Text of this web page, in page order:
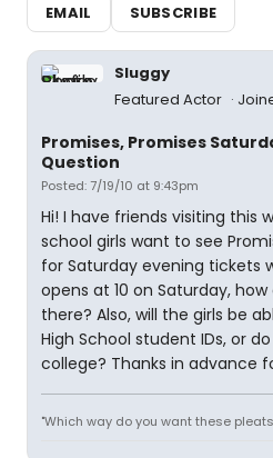
EMAIL
SUBSCRIBE
Sluggy
Featured Actor
Promises, Promises
Question
Posted: 7/19/10 at 9:43pm
Hi! I have friends visiting this
school girls want to see
for Saturday evening tickets
opens at 10 on Saturday,
there? Also, will the girls be
High School student IDs, or
college? Thanks in advance
"Which way do you want these